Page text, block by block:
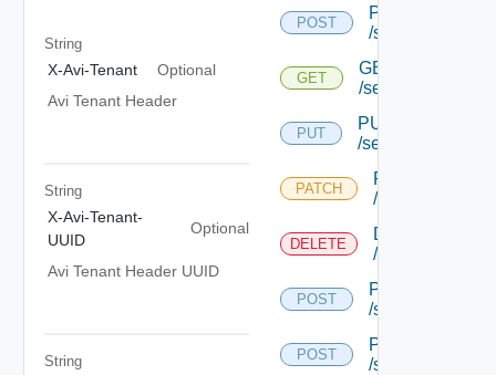
String
X-Avi-Tenant
Optional
Avi Tenant Header
String
X-Avi-Tenant-
UUID
Optional
Avi Tenant Header UUID
String
POST
POST
/serviceengine
GET
GET
/serviceengine/
PUT
PUT
/serviceengine/
PATCH
PATCH
/
DELETE
DELETE
/
POST
POST
/serviceengine/
POST
POST
/serviceengine/